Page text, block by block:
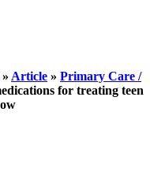
» Article » Primary Care /
for treating teen